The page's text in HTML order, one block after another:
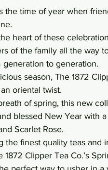
Press Materials Reviews
the time of year when
heart of these
of the family all the way
to generation.
season, The 1872
oriental twist.
of spring, this new
blessed New Year with
Scarlet Rose.
the finest quality teas and
1872 Clipper Tea Co.’s